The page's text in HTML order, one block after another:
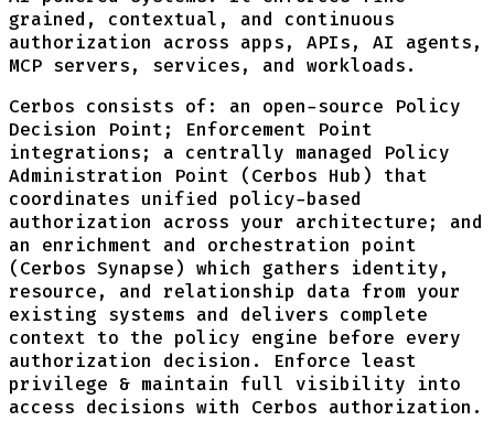
grained, contextual, and continuous
authorization across apps, APIs, AI agents,
MCP servers, services, and workloads.
Cerbos consists of: an open-source Policy
Decision Point; Enforcement Point
integrations; a centrally managed Policy
Administration Point (Cerbos Hub) that
coordinates unified policy-based
authorization across your architecture; and
an enrichment and orchestration point
(Cerbos Synapse) which gathers identity,
resource, and relationship data from your
existing systems and delivers complete
context to the policy engine before every
authorization decision. Enforce least
privilege & maintain full visibility into
access decisions with Cerbos authorization.